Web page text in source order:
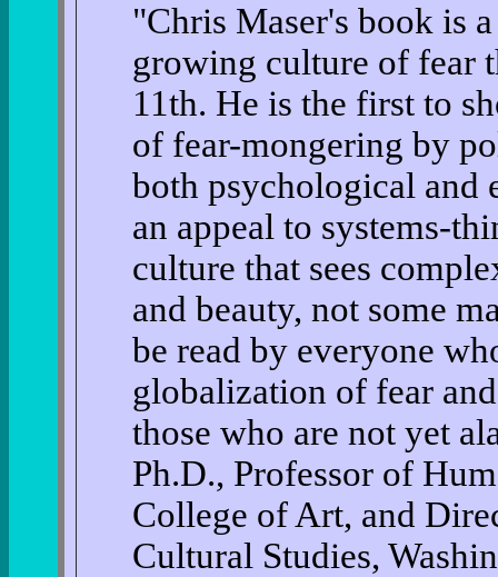
"Chris Maser's book is
growing culture of fear
11th. He is the first to
of fear-mongering by
both psychological and
an appeal to systems-
culture that sees
and beauty, not some
be read by everyone
globalization of fear
those who are not yet
Ph.D., Professor of
College of Art, and
Cultural Studies,